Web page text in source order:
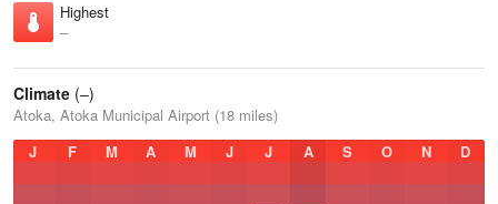
Highest
–
Climate (–)
Atoka, Atoka Municipal Airport (18 miles)
J
F M A M J J A S O N D